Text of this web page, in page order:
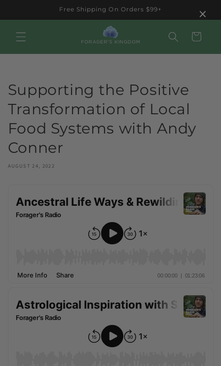
Free Shipping On Orders $99+
Cart
Supporting the Positive
Transformation of Local
Food Systems with Andy
Conner
AUGUST 24, 2022
×